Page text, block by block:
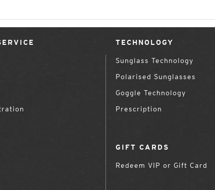
TECHNOLOGY
Sunglass Technology
Polarised Sunglasses
Goggle Technology
Prescription
GIFT CARDS
Redeem VIP or Gift Card